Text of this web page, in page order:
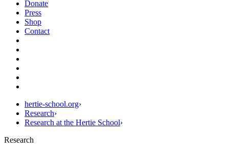
Donate
Press
Shop
Contact
hertie-school.org›
Research›
Research at the Hertie School›
Research